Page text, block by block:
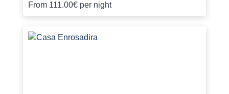
From 111.00€ per night